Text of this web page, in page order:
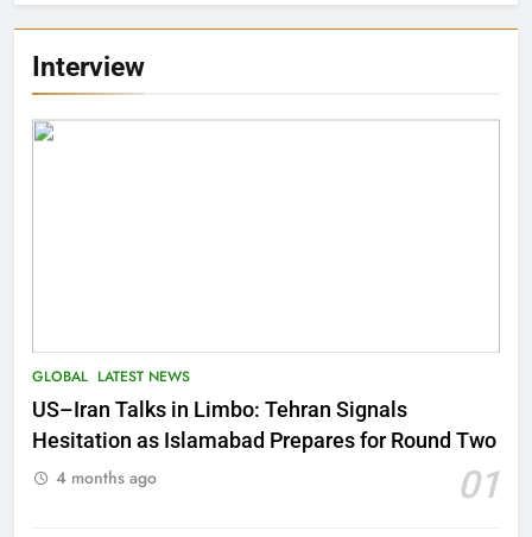
Interview
GLOBAL LATEST NEWS
US–Iran Talks in Limbo: Tehran Signals
Hesitation as Islamabad Prepares for Round Two
01
4 months ago